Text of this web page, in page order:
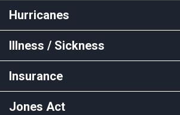
Hurricanes
Illness / Sickness
Insurance
Jones Act